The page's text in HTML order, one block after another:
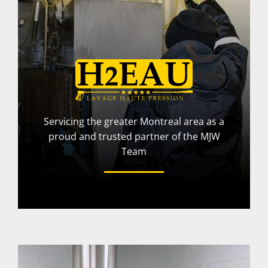
Servicing the greater Montreal area as a
proud and trusted partner of the MJW
Team
More Info